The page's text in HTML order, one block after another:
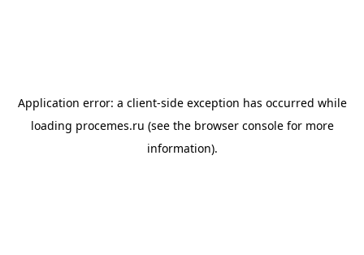
Application error: a client-side exception has occurred while
loading procemes.ru (see the browser consolefor more
information).